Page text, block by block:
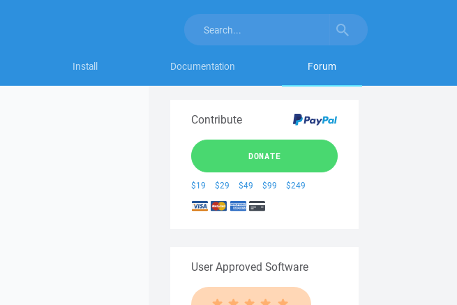
Install Documentation Forum
Contribute
DONATE
$19 $29 $49 $99 $249
User Approved Software